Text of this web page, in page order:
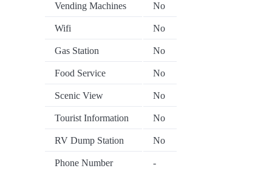
Vending Machines No
Wifi No
Gas Station No
Food Service No
Scenic View No
Tourist Information No
RV Dump Station No
Phone Number -